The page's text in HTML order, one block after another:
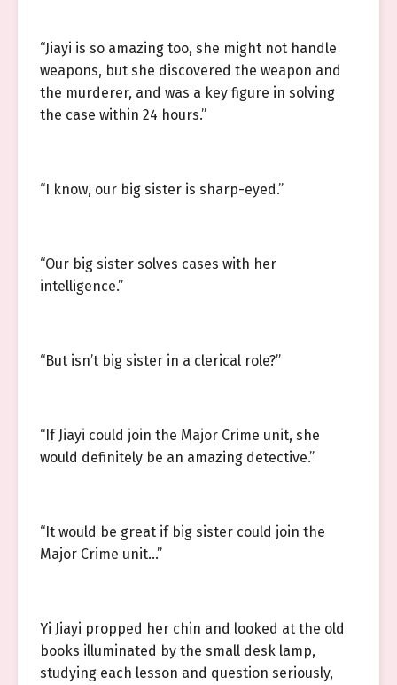
“Jiayi is so amazing too, she might not handle
weapons, but she discovered the weapon and
the murderer, and was a key figure in solving
the case within 24 hours.”
“I know, our big sister is sharp-eyed.”
“Our big sister solves cases with her
intelligence.”
“But isn’t big sister in a clerical role?”
“If Jiayi could join the Major Crime unit, she
would definitely be an amazing detective.”
“It would be great if big sister could join the
Major Crime unit…”
Yi Jiayi propped her chin and looked at the old
books illuminated by the small desk lamp,
studying each lesson and question seriously,